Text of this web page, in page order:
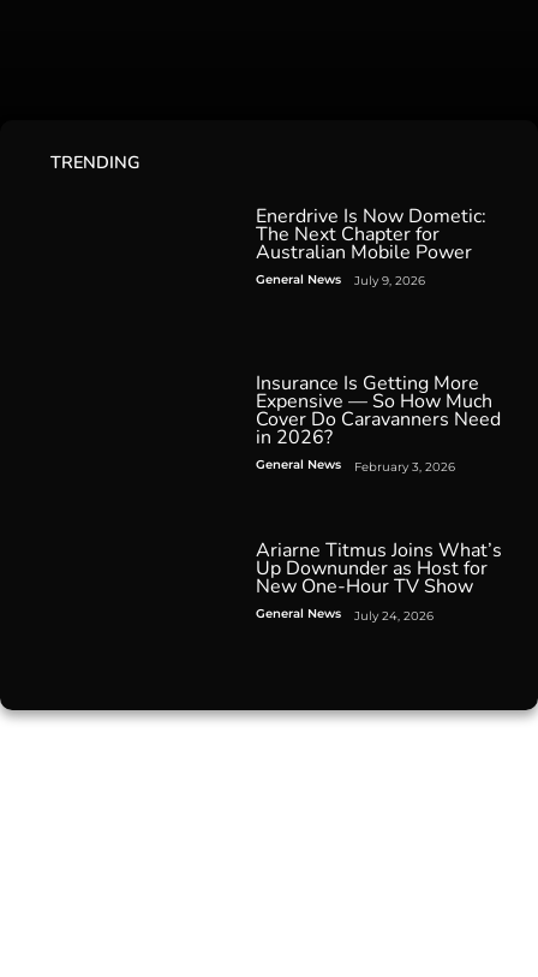
TRENDING
Enerdrive Is Now Dometic:
The Next Chapter for
Australian Mobile Power
General News July 9, 2026
Insurance Is Getting More
Expensive — So How Much
Cover Do Caravanners Need
in 2026?
General News February 3, 2026
Ariarne Titmus Joins What’s
Up Downunder as Host for
New One-Hour TV Show
General News July 24, 2026